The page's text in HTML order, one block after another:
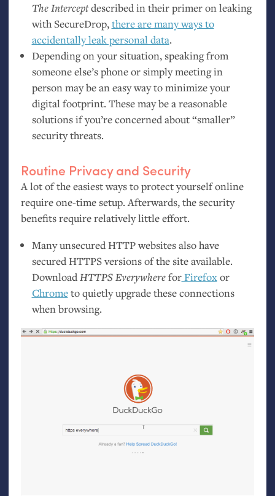
The Interceptdescribed in their primer on leaking
with SecureDrop,there are many ways to
accidentally leak personal data.
Depending on your situation, speaking from
someone else’s phone or simply meeting in
person may be an easy way to minimize your
digital footprint. These may be a reasonable
solutions if you’re concerned about “smaller”
security threats.
Routine Privacy and Security
A lot of the easiest ways to protect yourself online
require one-time setup. Afterwards, the security
benefits require relatively little effort.
Many unsecuredHTTPwebsites also have
securedHTTPSversions of the site available.
DownloadHTTPSEverywhereforFirefoxor
Chrometo quietly upgrade these connections
when browsing.